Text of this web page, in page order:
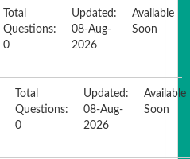
Total
Questions:
0
Updated:
08-Aug-
2026
Available
Soon
Total
Questions:
0
Updated:
08-Aug-
2026
Available
Soon